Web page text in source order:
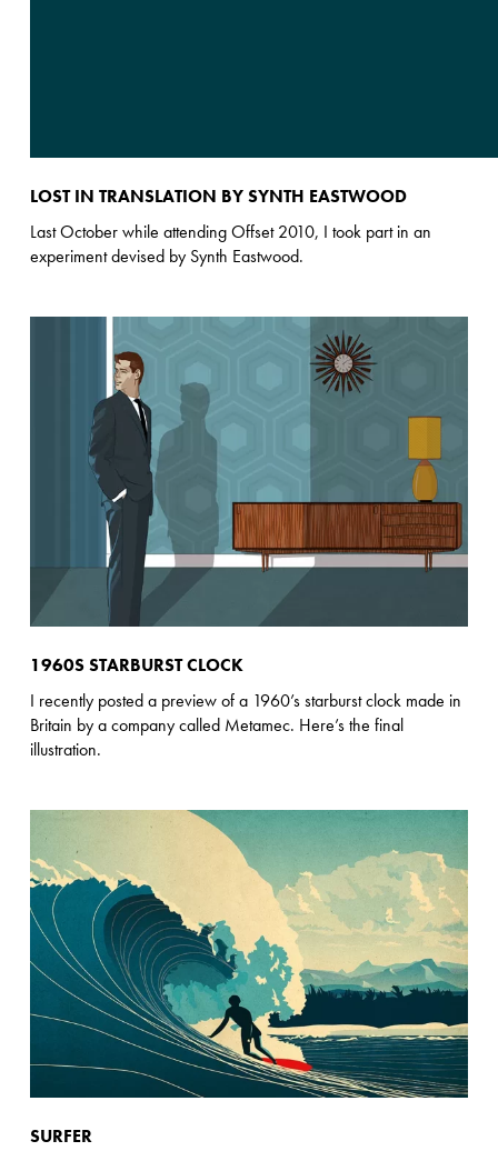
LOST IN TRANSLATION BY SYNTH EASTWOOD
Last October while attending Offset 2010, I took part in an
experiment devised by Synth Eastwood.
1960S STARBURST CLOCK
I recently posted a preview of a 1960’s starburst clock made in
Britain by a company called Metamec. Here’s the final
illustration.
SURFER